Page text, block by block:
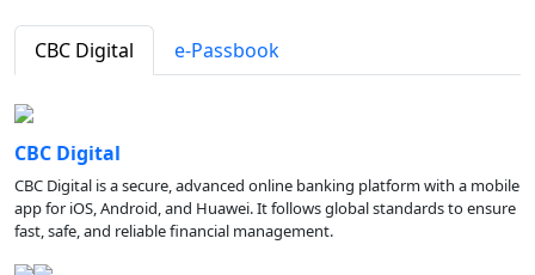
CBC Digital e-Passbook
CBC Digital
CBC Digital is a secure, advanced online banking platform with a mobile
app for iOS, Android, and Huawei. It follows global standards to ensure
fast, safe, and reliable financial management.